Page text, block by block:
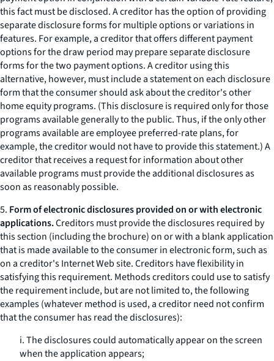
this fact must be disclosed. A creditor has the option of providing
separate disclosure forms for multiple options or variations in
features. For example, a creditor that offers different payment
options for the draw period may prepare separate disclosure
forms for the two payment options. A creditor using this
alternative, however, must include a statement on each disclosure
form that the consumer should ask about the creditor's other
home equity programs. (This disclosure is required only for those
programs available generally to the public. Thus, if the only other
programs available are employee preferred-rate plans, for
example, the creditor would not have to provide this statement.) A
creditor that receives a request for information about other
available programs must provide the additional disclosures as
soon as reasonably possible.
5. Form of electronic disclosures provided on or with electronic
applications.Creditors must provide the disclosures required by
this section (including the brochure) on or with a blank application
that is made available to the consumer in electronic form, such as
on a creditor's Internet Web site. Creditors have flexibility in
satisfying this requirement. Methods creditors could use to satisfy
the requirement include, but are not limited to, the following
examples (whatever method is used, a creditor need not confirm
that the consumer has read the disclosures):
i. The disclosures could automatically appear on the screen
when the application appears;